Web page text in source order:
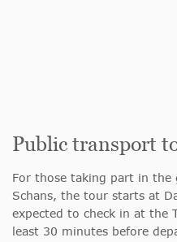
Public transport
For those taking part in the
Schans, the tour starts at
expected to check in at the
least 30 minutes before